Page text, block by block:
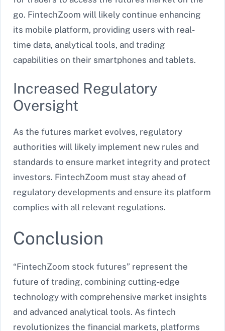
go. FintechZoom will likely continue enhancing
its mobile platform, providing users with real-
time data, analytical tools, and trading
capabilities on their smartphones and tablets.
Increased Regulatory
Oversight
As the futures market evolves, regulatory
authorities will likely implement new rules and
standards to ensure market integrity and protect
investors. FintechZoom must stay ahead of
regulatory developments and ensure its platform
complies with all relevant regulations.
Conclusion
“FintechZoom stock futures” represent the
future of trading, combining cutting-edge
technology with comprehensive market insights
and advanced analytical tools. As fintech
revolutionizes the financial markets, platforms